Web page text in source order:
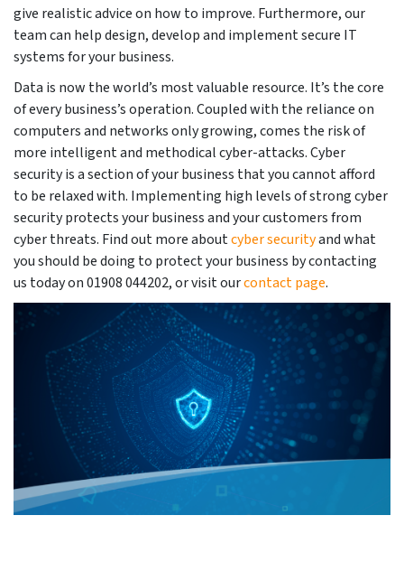
give realistic advice on how to improve. Furthermore, our
team can help design, develop and implement secure IT
systems for your business.
Data is now the world’s most valuable resource. It’s the core
of every business’s operation. Coupled with the reliance on
computers and networks only growing, comes the risk of
more intelligent and methodical cyber-attacks. Cyber
security is a section of your business that you cannot afford
to be relaxed with. Implementing high levels of strong cyber
security protects your business and your customers from
cyber threats. Find out more aboutcyber securityand what
you should be doing to protect your business by contacting
us today on 01908 044202, or visit ourcontact page.